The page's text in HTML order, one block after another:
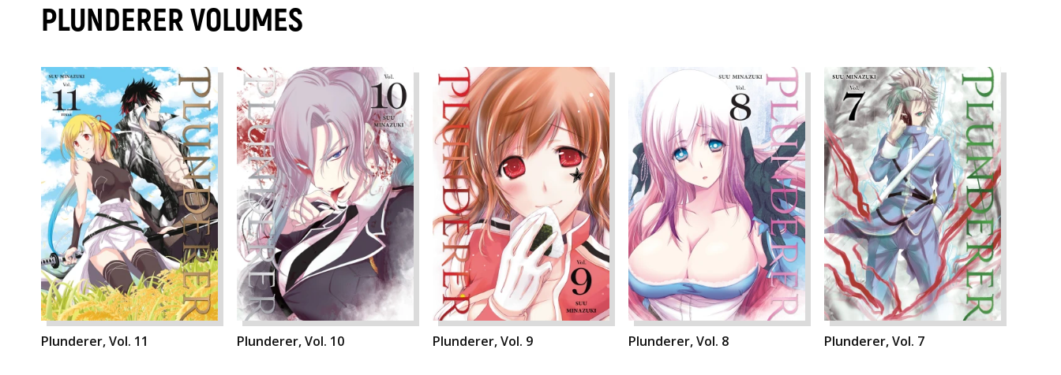
PLUNDERER VOLUMES
Plunderer, Vol. 11 Plunderer, Vol. 10 Plunderer, Vol. 9 Plunderer, Vol. 8 Plunderer, Vol. 7